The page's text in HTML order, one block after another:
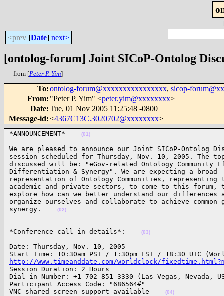
<prev [Date] next>
[ontolog-forum] Joint SICoP-Ontolog
from [Peter P. Yim]
To:ontolog-forum@xxxxxxxxxxxxxxxx, sicop-
From: "Peter P. Yim" <peter.yim@xxxxxxxx>
Date:Tue, 01 Nov 2005 11:25:48 -0800
Message-id:<4367C13C.3020702@xxxxxxxx>
*ANNOUNCEMENT* (01)
We are pleased to announce our Joint SICoP-Ontolog
session scheduled for Thursday, Nov. 10, 2005. The
discussed will be: "eGov-related Ontology
Differentiation & Synergy". We are expecting a broad
representation of Ontology Communities,
academic and private sectors, to come to this forum,
explore how can we better understand our differences
organize ourselves and collaborate to achieve common
synergy.
(02)
*Conference call-in details*: (03)
Date: Thursday, Nov. 10, 2005
http://www.timeanddate.com/worldclock/
Session Duration: 2 Hours
Dial-in Number: +1-702-851-3330 (Las Vegas, Nevada,
Participant Access Code: "686564#"
VNC shared-screen support available
(04)